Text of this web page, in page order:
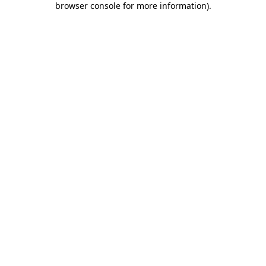
browser console for more information).